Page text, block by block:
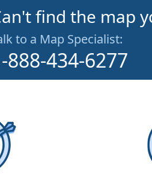
find the map
to a Map Specialist:
888-434-6277